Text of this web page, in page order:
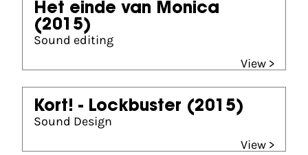
Het einde van Monica
(2015)
Sound editing
View >
Kort! - Lockbuster (2015)
Sound Design
View >